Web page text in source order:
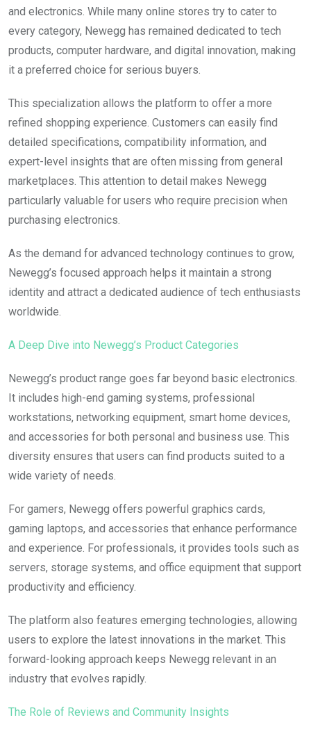
and electronics. While many online stores try to cater to
every category, Newegg has remained dedicated to tech
products, computer hardware, and digital innovation, making
it a preferred choice for serious buyers.
This specialization allows the platform to offer a more
refined shopping experience. Customers can easily find
detailed specifications, compatibility information, and
expert-level insights that are often missing from general
marketplaces. This attention to detail makes Newegg
particularly valuable for users who require precision when
purchasing electronics.
As the demand for advanced technology continues to grow,
Newegg’s focused approach helps it maintain a strong
identity and attract a dedicated audience of tech enthusiasts
worldwide.
A Deep Dive into Newegg’s Product Categories
Newegg’s product range goes far beyond basic electronics.
It includes high-end gaming systems, professional
workstations, networking equipment, smart home devices,
and accessories for both personal and business use. This
diversity ensures that users can find products suited to a
wide variety of needs.
For gamers, Newegg offers powerful graphics cards,
gaming laptops, and accessories that enhance performance
and experience. For professionals, it provides tools such as
servers, storage systems, and office equipment that support
productivity and efficiency.
The platform also features emerging technologies, allowing
users to explore the latest innovations in the market. This
forward-looking approach keeps Newegg relevant in an
industry that evolves rapidly.
The Role of Reviews and Community Insights